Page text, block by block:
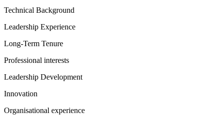
Technical Background
Leadership Experience
Long-Term Tenure
Professional interests
Leadership Development
Innovation
Organisational experience